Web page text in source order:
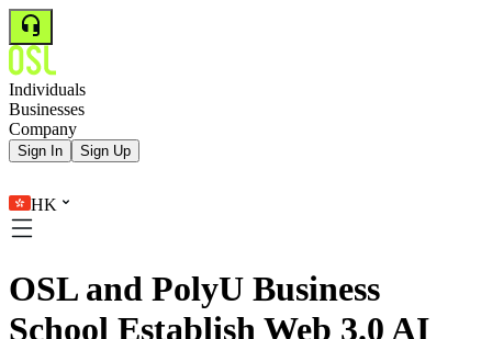
Individuals
Businesses
Company
Sign In Sign Up
HK
OSL and PolyU Business
School Establish Web 3.0 AI